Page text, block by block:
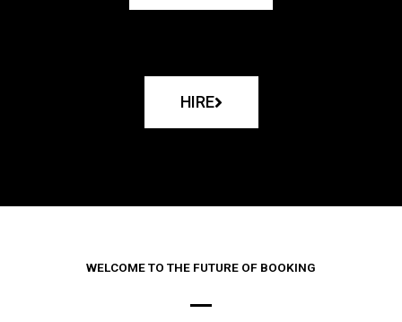
HIRE
WELCOME TO THE FUTURE OF BOOKING